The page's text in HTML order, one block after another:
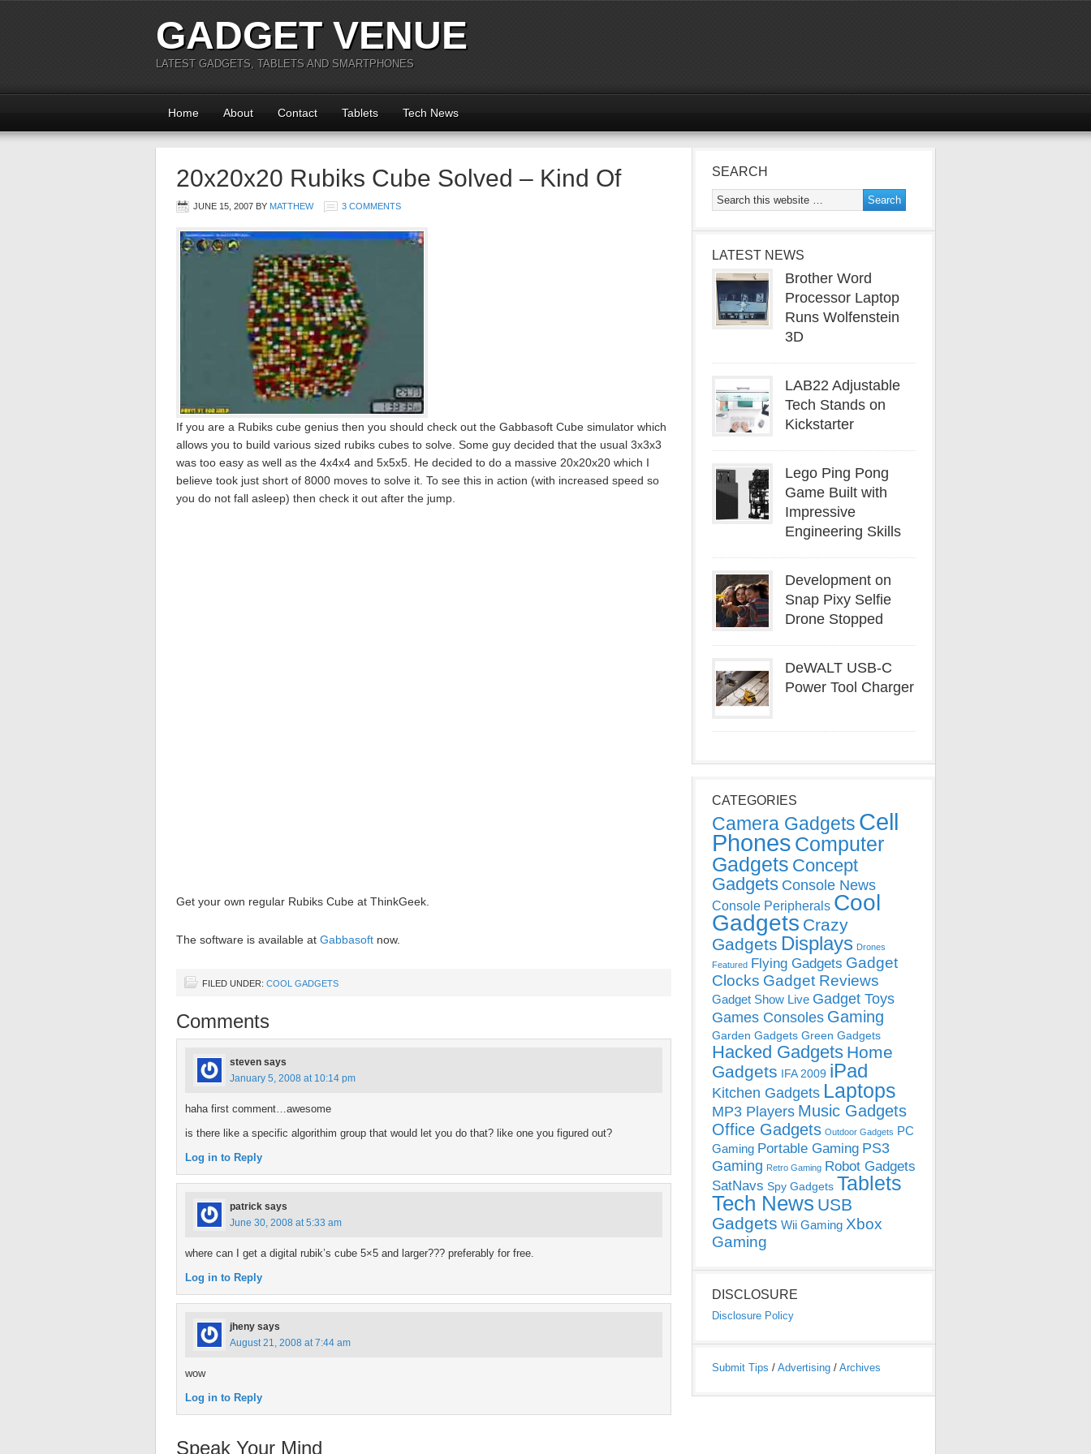
GADGET VENUE
LATEST GADGETS, TABLETS AND SMARTPHONES
Home About Contact Tablets Tech News
20x20x20 Rubiks Cube Solved – Kind Of
JUNE 15, 2007 BY MATTHEW 3 COMMENTS
If you are a Rubiks cube genius then you should check out the Gabbasoft Cube simulator which
allows you to build various sized rubiks cubes to solve. Some guy decided that the usual 3x3x3
was too easy as well as the 4x4x4 and 5x5x5. He decided to do a massive 20x20x20 which I
believe took just short of 8000 moves to solve it. To see this in action (with increased speed so
you do not fall asleep) then check it out after the jump.
Get your own regular Rubiks Cube at ThinkGeek.
The software is available at Gabbasoft now.
FILED UNDER: COOL GADGETS
Comments
steven says
January 5, 2008 at 10:14 pm
haha first comment…awesome
is there like a specific algorithim group that would let you do that? like one you figured out?
Log in to Reply
patrick says
June 30, 2008 at 5:33 am
where can I get a digital rubik’s cube 5×5 and larger??? preferably for free.
Log in to Reply
jheny says
August 21, 2008 at 7:44 am
wow
Log in to Reply
Speak Your Mind
SEARCH
LATEST NEWS
Brother Word
Processor Laptop
Runs Wolfenstein
3D
LAB22 Adjustable
Tech Stands on
Kickstarter
Lego Ping Pong
Game Built with
Impressive
Engineering Skills
Development on
Snap Pixy Selfie
Drone Stopped
DeWALT USB-C
Power Tool Charger
CATEGORIES
Camera Gadgets Cell
Phones Computer
Gadgets Concept
Gadgets Console News
Console Peripherals Cool
Gadgets Crazy
Gadgets Displays Drones
Featured Flying Gadgets Gadget
Clocks Gadget Reviews
Gadget Show Live Gadget Toys
Games Consoles Gaming
Garden Gadgets Green Gadgets
Hacked Gadgets Home
Gadgets IFA 2009 iPad
Kitchen Gadgets Laptops
MP3 Players Music Gadgets
Office Gadgets Outdoor Gadgets PC
Gaming Portable Gaming PS3
Gaming Retro Gaming Robot Gadgets
SatNavs Spy Gadgets Tablets
Tech News USB
Gadgets Wii Gaming Xbox
Gaming
DISCLOSURE
Disclosure Policy
Submit Tips / Advertising / Archives